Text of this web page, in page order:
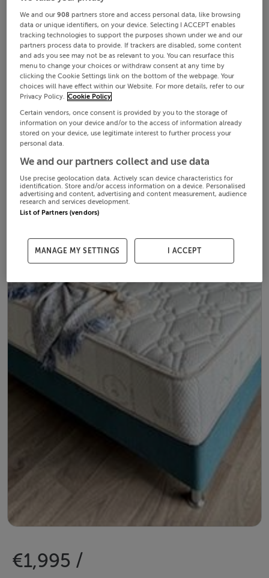
€1,995 /
We and our908 partners store and access personal data, like browsing
data or unique identifiers, on your device. Selecting I ACCEPT enables
tracking technologies to support the purposes shown under we and our
partners process data to provide. If trackers are disabled, some content
and ads you see may not be as relevant to you. You can resurface this
menu to change your choices or withdraw consent at any time by
clicking the Cookie Settings link on the bottom of the webpage. Your
choices will have effect within our Website. For more details, refer to our
Privacy Policy. Cookie Policy
Certain vendors, once consent is provided by you to the storage of
information on your device and/or to the access of information already
stored on your device, use legitimate interest to further process your
personal data.
We and our partners collect and use data
Use precise geolocation data. Actively scan device characteristics for
identification. Store and/or access information on a device. Personalised
advertising and content, advertising and content measurement, audience
research and services development.
List of Partners (vendors)
MANAGE MY SETTINGS I ACCEPT